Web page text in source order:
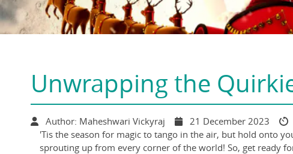
Unwrapping the
Author: Maheshwari Vickyraj 21 December 2023
'Tis the season for magic to tango in the air, but hold onto
sprouting up from every corner of the world! So, get ready